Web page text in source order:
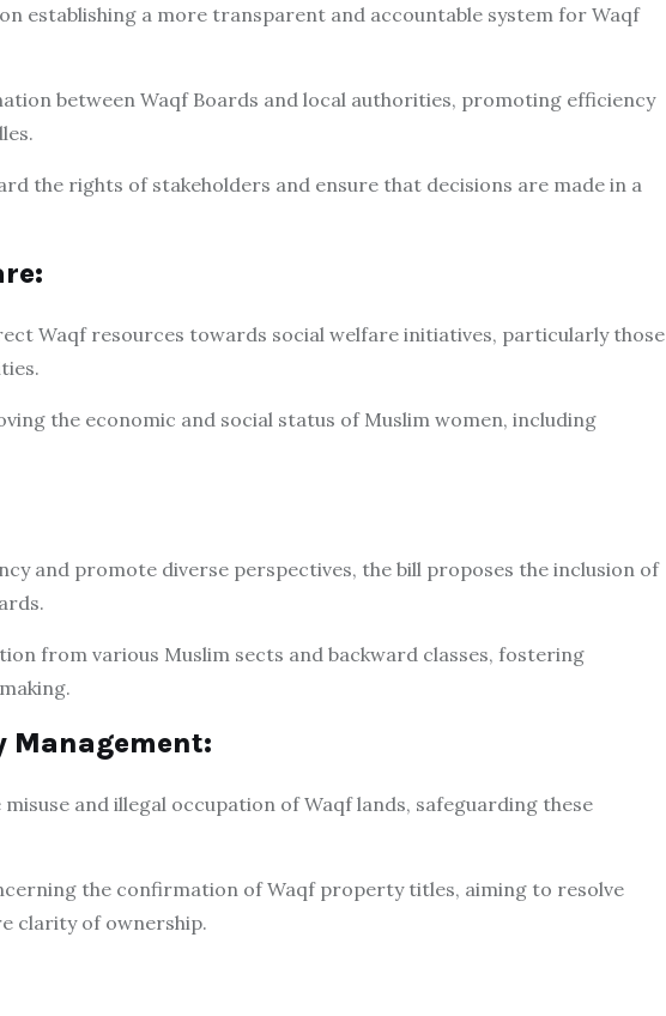
establishing a more transparent and accountable system for Waqf
between Waqf Boards and local authorities, promoting efficiency
the rights of stakeholders and ensure that decisions are made in a
Waqf resources towards social welfare initiatives, particularly those
the economic and social status of Muslim women, including
and promote diverse perspectives, the bill proposes the inclusion of
from various Muslim sects and backward classes, fostering
Management:
and illegal occupation of Waqf lands, safeguarding these
the confirmation of Waqf property titles, aiming to resolve
clarity of ownership.